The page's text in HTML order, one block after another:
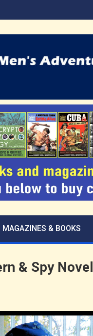
MAGAZINES & BOOKS
& Spy